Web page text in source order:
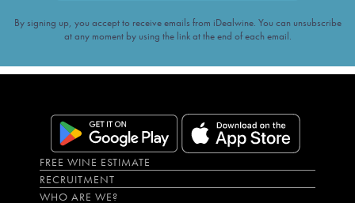
By signing up, you accept to receive emails from iDealwine. You can unsubscribe
at any moment by using the link at the end of each email.
FREE WINE ESTIMATE
RECRUITMENT
WHO ARE WE?